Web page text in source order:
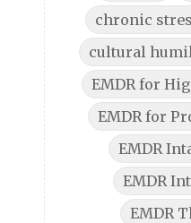
chronic
cultural
EMDR for
EMDR for
EMDR
EMDR
EMDR